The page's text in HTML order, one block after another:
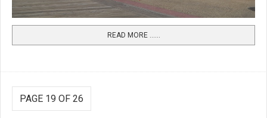
READ MORE …...
PAGE 19 OF 26